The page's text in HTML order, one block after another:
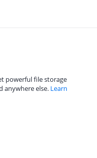
powerful file storage
anywhere else. Learn